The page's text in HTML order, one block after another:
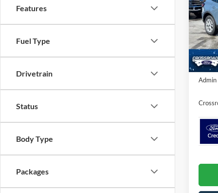
Features
Fuel Type
Drivetrain
Status
Body Type
Packages
VIN:
Model:
In
MSRP:
Ford
Admin